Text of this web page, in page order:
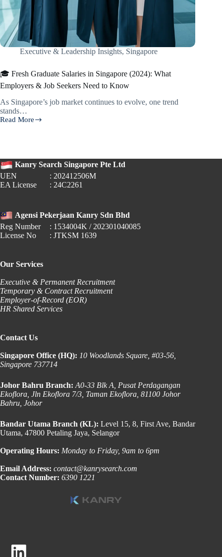
Executive & Leadership Insights, Singapore
🎓 Fresh Graduate Salaries in Singapore (2024): What
Employers & Job Seekers Need to Know
As Singapore’s job market continues to evolve, one trend
stands…
Read More
🎓
in
Singapore
(2024):
What
Job
Seekers
Need
to
Kanry Search Singapore Pte Ltd
UEN
: 202412506M
EA License
: 24C2261
Agensi Pekerjaan Kanry Sdn Bhd
Reg Number
: 1534004K / 202301040085
License No
: JTKSM 1639
Our Services
Executive & Permanent Recruitment
Temporary & Contract Recruitment
Employer-of-Record (EOR)
HR Shared Services
Contact Us
Singapore Office (HQ): 10 Woodlands Square, #03-56,
Singapore 737714
Johor Bahru Branch: A0-33 Blk A, Pusat Perdagangan
Ekoflora, Jln Ekoflora 7/3, Taman Ekoflora, 81100 Johor
Bahru, Johor
Bandar Utama Branch (KL): Level 15, 8, First Ave, Bandar
Utama, 47800 Petaling Jaya, Selangor
Operating Hours: Monday to Friday, 9am to 6pm
Email Address: contact@kanrysearch.com
Contact Number: 6390 1221